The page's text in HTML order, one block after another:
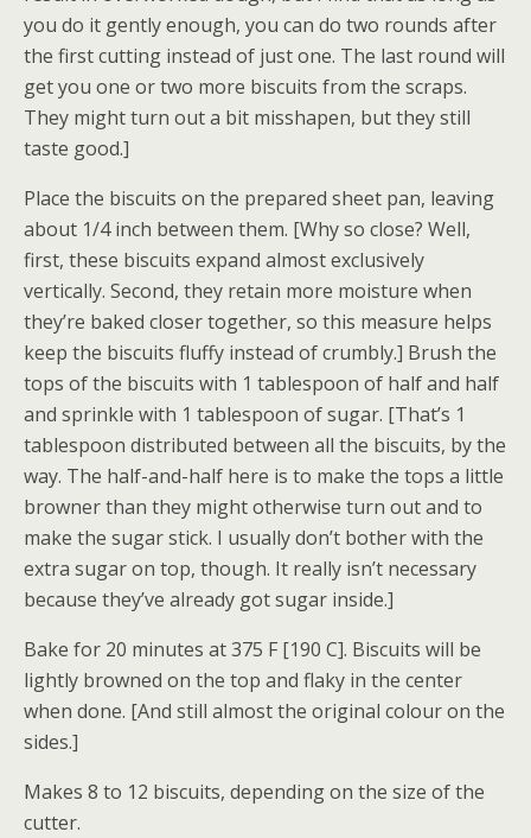
you do it gently enough, you can do two rounds after
the first cutting instead of just one. The last round will
get you one or two more biscuits from the scraps.
They might turn out a bit misshapen, but they still
taste good.]
Place the biscuits on the prepared sheet pan, leaving
about 1/4 inch between them. [Why so close? Well,
first, these biscuits expand almost exclusively
vertically. Second, they retain more moisture when
they’re baked closer together, so this measure helps
keep the biscuits fluffy instead of crumbly.] Brush the
tops of the biscuits with 1 tablespoon of half and half
and sprinkle with 1 tablespoon of sugar. [That’s 1
tablespoon distributed between all the biscuits, by the
way. The half-and-half here is to make the tops a little
browner than they might otherwise turn out and to
make the sugar stick. I usually don’t bother with the
extra sugar on top, though. It really isn’t necessary
because they’ve already got sugar inside.]
Bake for 20 minutes at 375 F [190 C]. Biscuits will be
lightly browned on the top and flaky in the center
when done. [And still almost the original colour on the
sides.]
Makes 8 to 12 biscuits, depending on the size of the
cutter.